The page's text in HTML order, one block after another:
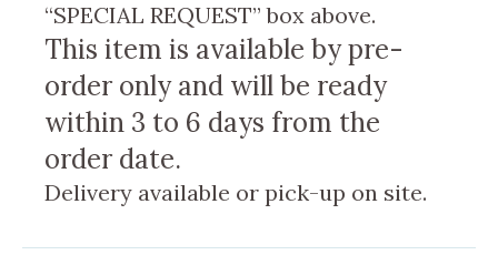
“SPECIAL REQUEST” box above.
This item is available by pre-
order only and will be ready
within 3 to 6 days from the
order date.
Delivery available or pick-up on site.